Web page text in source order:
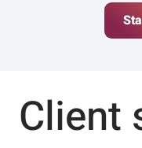
Client